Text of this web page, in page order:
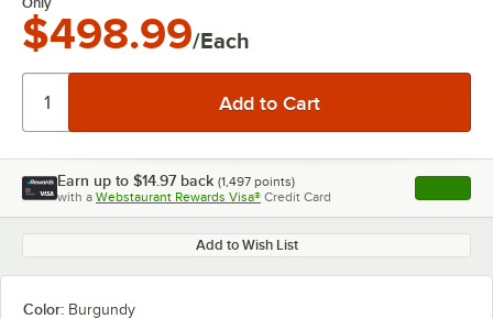
Only
$498.99/Each
Earn up to $14.97 back (1,497 points)
with a Webstaurant Rewards Visa® Credit Card , opens
Add to Wish List
Color: Burgundy